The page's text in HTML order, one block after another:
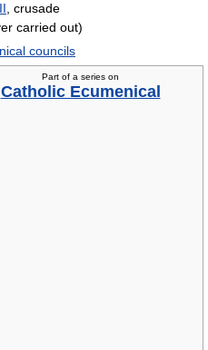
, crusade
carried out)
councils
Part of a series on
Catholic Ecumenical